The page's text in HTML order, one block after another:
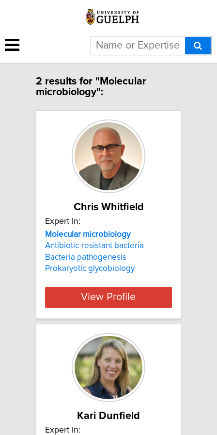
2 results for "Molecular
microbiology":
Chris Whitfield
Expert In:
Molecular microbiology
Antibiotic-resistant bacteria
Bacteria pathogenesis
Prokaryotic glycobiology
View Profile
Kari Dunfield
Expert In: